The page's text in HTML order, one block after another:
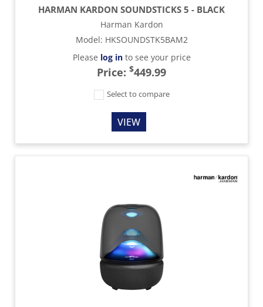
HARMAN KARDON SOUNDSTICKS 5 - BLACK
Harman Kardon
Model: HKSOUNDSTK5BAM2
Please log into see your price
Price: $449.99
Select to compare
VIEW